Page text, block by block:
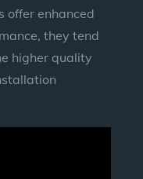
offer enhanced
they tend
higher quality